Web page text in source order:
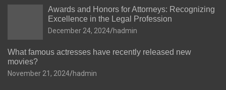
Awards and Honors for Attorneys: Recognizing
Excellence in the Legal Profession
December 24, 2024 hadmin
What famous actresses have recently released new
movies?
November 21, 2024 hadmin